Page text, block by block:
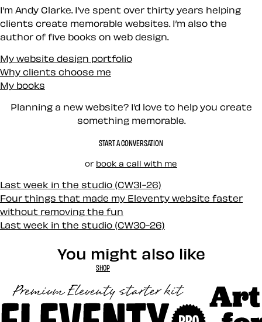
I’m Andy Clarke. I’ve spent over thirty years helping
clients create memorable websites. I’m also the
author of five books on web design.
My website design portfolio
Why clients choose me
My books
Planning a new website? I’d love to help you create
something memorable.
START A CONVERSATION
or book a call with me
Last week in the studio (CW31-26)
Four things that made my Eleventy website faster
without removing the fun
Last week in the studio (CW30-26)
You might also like
SHOP